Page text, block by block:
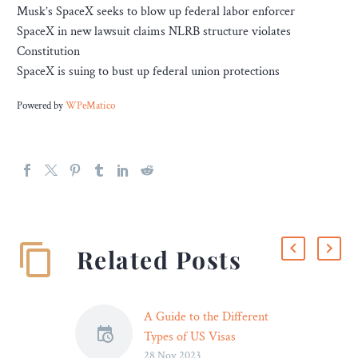
Musk’s SpaceX seeks to blow up federal labor enforcer
SpaceX in new lawsuit claims NLRB structure violates
Constitution
SpaceX is suing to bust up federal union protections
Powered byWPeMatico
Related Posts
A Guide to the Different
Types of US Visas